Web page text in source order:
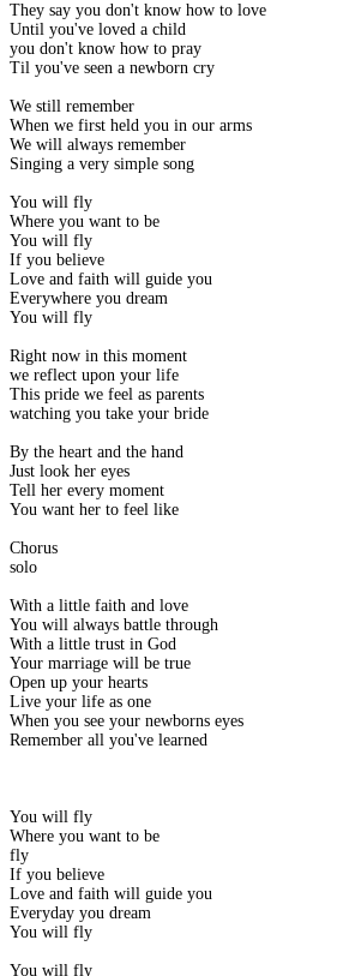
They say you don't know how to love
Until you've loved a child
you don't know how to pray
Til you've seen a newborn cry
We still remember
When we first held you in our arms
We will always remember
Singing a very simple song
You will fly
Where you want to be
You will fly
If you believe
Love and faith will guide you
Everywhere you dream
You will fly
Right now in this moment
we reflect upon your life
This pride we feel as parents
watching you take your bride
By the heart and the hand
Just look her eyes
Tell her every moment
You want her to feel like
Chorus
solo
With a little faith and love
You will always battle through
With a little trust in God
Your marriage will be true
Open up your hearts
Live your life as one
When you see your newborns eyes
Remember all you've learned
You will fly
Where you want to be
fly
If you believe
Love and faith will guide you
Everyday you dream
You will fly
You will fly